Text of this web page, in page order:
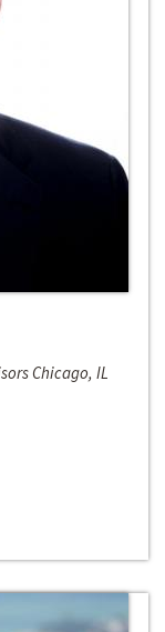
Chicago, IL